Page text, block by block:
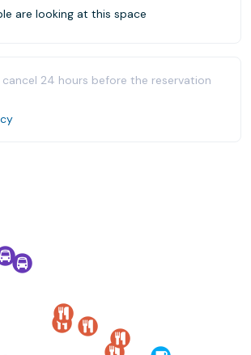
are looking at this space
cancel 24 hours before the reservation